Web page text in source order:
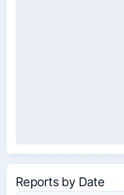
Reports by Date